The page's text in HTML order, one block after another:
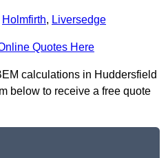
Holmfirth, Liversedge
Quotes Here
calculations in Huddersfield
below to receive a free quote